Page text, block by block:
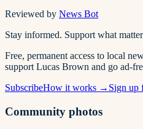
Reviewed by News Bot
Stay informed. Support what
Free, permanent access to local
support Lucas Brown and go ad-
SubscribeHow it works → Sign up
Community photos